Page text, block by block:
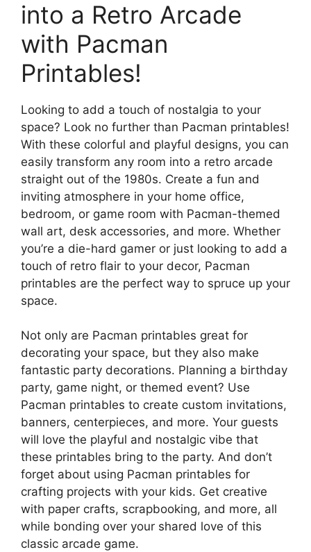
into a Retro Arcade
with Pacman
Printables!
Looking to add a touch of nostalgia to your
space? Look no further than Pacman printables!
With these colorful and playful designs, you can
easily transform any room into a retro arcade
straight out of the 1980s. Create a fun and
inviting atmosphere in your home office,
bedroom, or game room with Pacman-themed
wall art, desk accessories, and more. Whether
you’re a die-hard gamer or just looking to add a
touch of retro flair to your decor, Pacman
printables are the perfect way to spruce up your
space.
Not only are Pacman printables great for
decorating your space, but they also make
fantastic party decorations. Planning a birthday
party, game night, or themed event? Use
Pacman printables to create custom invitations,
banners, centerpieces, and more. Your guests
will love the playful and nostalgic vibe that
these printables bring to the party. And don’t
forget about using Pacman printables for
crafting projects with your kids. Get creative
with paper crafts, scrapbooking, and more, all
while bonding over your shared love of this
classic arcade game.